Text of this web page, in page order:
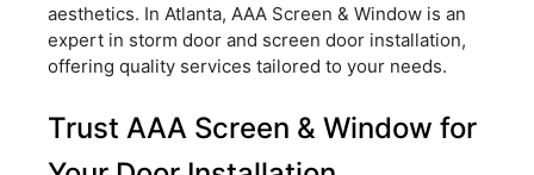
aesthetics. In Atlanta, AAA Screen & Window is an
expert in storm door and screen door installation,
offering quality services tailored to your needs.
Trust AAA Screen & Window for